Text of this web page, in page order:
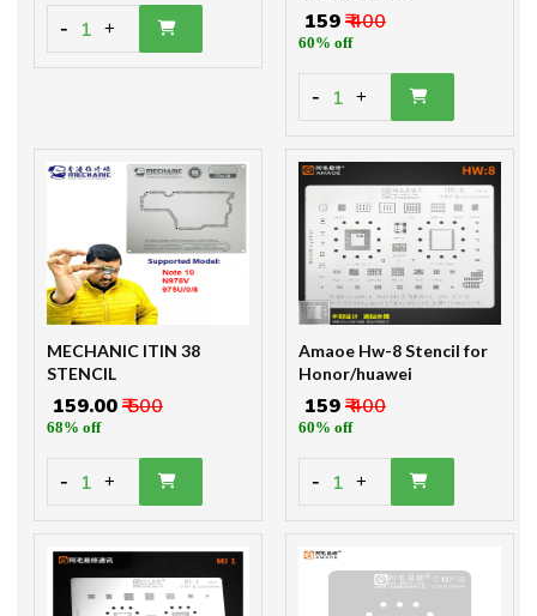
- 1 + ₹ 159₹ 400
60% off
- 1 +
MECHANIC ITIN 38
STENCIL
₹ 159.00₹ 500
68% off
- 1 +
Amaoe Hw-8 Stencil for
Honor/huawei
₹ 159₹ 400
60% off
- 1 +